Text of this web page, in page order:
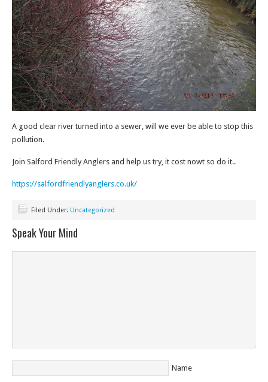
A good clear river turned into a sewer, will we ever be able to stop this
pollution.
Join Salford Friendly Anglers and help us try, it cost nowt so do it..
https://salfordfriendlyanglers.co.uk/
Filed Under: Uncategorized
Speak Your Mind
Name